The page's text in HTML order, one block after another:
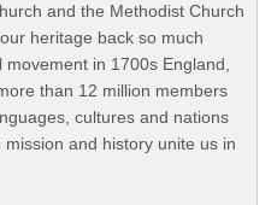
and the Methodist Church
heritage back so much
in 1700s England,
than 12 million members
cultures and nations
and history unite us in